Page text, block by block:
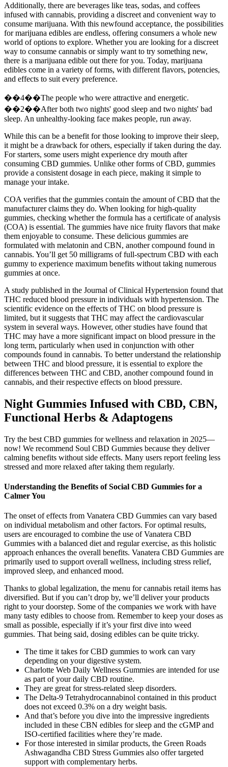
Additionally, there are beverages like teas, sodas, and coffees
infused with cannabis, providing a discreet and convenient way to
consume marijuana. With this newfound acceptance, the possibilities
for marijuana edibles are endless, offering consumers a whole new
world of options to explore. Whether you are looking for a discreet
way to consume cannabis or simply want to try something new,
there is a marijuana edible out there for you. Today, marijuana
edibles come in a variety of forms, with different flavors, potencies,
and effects to suit every preference.
��4��The people who were attractive and energetic.
��2��After both two nights' good sleep and two nights' bad
sleep. An unhealthy-looking face makes people, run away.
While this can be a benefit for those looking to improve their sleep,
it might be a drawback for others, especially if taken during the day.
For starters, some users might experience dry mouth after
consuming CBD gummies. Unlike other forms of CBD, gummies
provide a consistent dosage in each piece, making it simple to
manage your intake.
COA verifies that the gummies contain the amount of CBD that the
manufacturer claims they do. When looking for high-quality
gummies, checking whether the formula has a certificate of analysis
(COA) is essential. The gummies have nice fruity flavors that make
them enjoyable to consume. These delicious gummies are
formulated with melatonin and CBN, another compound found in
cannabis. You’ll get 50 milligrams of full-spectrum CBD with each
gummy to experience maximum benefits without taking numerous
gummies at once.
A study published in the Journal of Clinical Hypertension found that
THC reduced blood pressure in individuals with hypertension. The
scientific evidence on the effects of THC on blood pressure is
limited, but it suggests that THC may affect the cardiovascular
system in several ways. However, other studies have found that
THC may have a more significant impact on blood pressure in the
long term, particularly when used in conjunction with other
compounds found in cannabis. To better understand the relationship
between THC and blood pressure, it is essential to explore the
differences between THC and CBD, another compound found in
cannabis, and their respective effects on blood pressure.
Night Gummies Infused with CBD, CBN,
Functional Herbs & Adaptogens
Try the best CBD gummies for wellness and relaxation in 2025—
now! We recommend Soul CBD Gummies because they deliver
calming benefits without side effects. Many users report feeling less
stressed and more relaxed after taking them regularly.
Understanding the Benefits of Social CBD Gummies for a
Calmer You
The onset of effects from Vanatera CBD Gummies can vary based
on individual metabolism and other factors. For optimal results,
users are encouraged to combine the use of Vanatera CBD
Gummies with a balanced diet and regular exercise, as this holistic
approach enhances the overall benefits. Vanatera CBD Gummies are
primarily used to support overall wellness, including stress relief,
improved sleep, and enhanced mood.
Thanks to global legalization, the menu for cannabis retail items has
diversified. But if you can’t drop by, we’ll deliver your products
right to your doorstep. Some of the companies we work with have
many tasty edibles to choose from. Remember to keep your doses as
small as possible, especially if it’s your first dive into weed
gummies. That being said, dosing edibles can be quite tricky.
The time it takes for CBD gummies to work can vary
depending on your digestive system.
Charlotte Web Daily Wellness Gummies are intended for use
as part of your daily CBD routine.
They are great for stress-related sleep disorders.
The Delta-9 Tetrahydrocannabinol contained in this product
does not exceed 0.3% on a dry weight basis.
And that’s before you dive into the impressive ingredients
included in these CBN edibles for sleep and the cGMP and
ISO-certified facilities where they’re made.
For those interested in similar products, the Green Roads
Ashwagandha CBD Stress Gummies also offer targeted
support with complementary herbs.